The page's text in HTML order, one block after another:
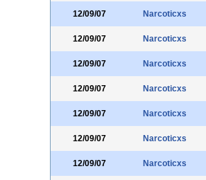
12/09/07 Narcoticxs
12/09/07 Narcoticxs
12/09/07 Narcoticxs
12/09/07 Narcoticxs
12/09/07 Narcoticxs
12/09/07 Narcoticxs
12/09/07 Narcoticxs